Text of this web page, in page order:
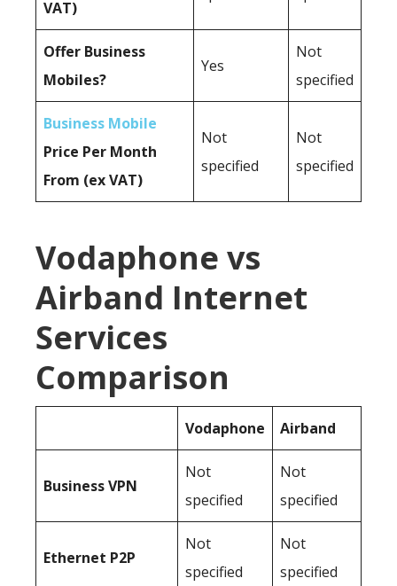
VAT)
Offer Business
Mobiles?
Yes
Not
specified
Business Mobile
Price Per Month
From (ex VAT)
Not
specified
Not
specified
Vodaphone vs
Airband Internet
Services
Comparison
Vodaphone Airband
BusinessVPN
Not
specified
Not
specified
Ethernet P2P
Not
specified
Not
specified